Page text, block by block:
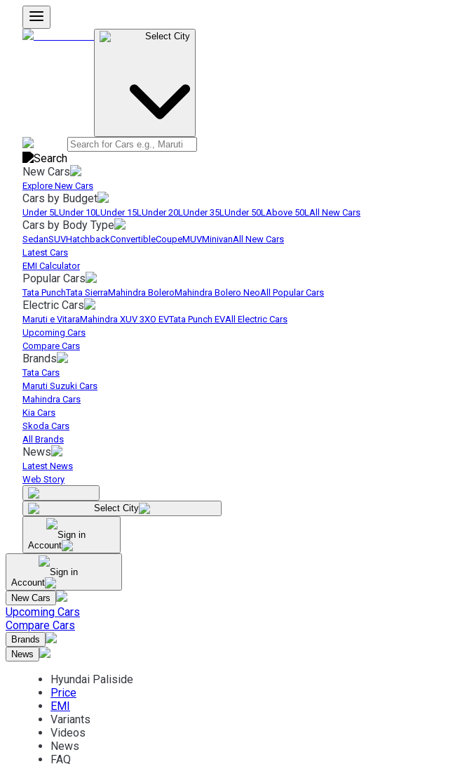
Select City
New Cars
Explore New Cars
Cars by Budget
Under 5LUnder 10LUnder 15LUnder 20LUnder 35LUnder 50LAbove 50LAll New Cars
Cars by Body Type
SedanSUVHatchbackConvertibleCoupeMUVMinivanAll New Cars
Latest Cars
EMI Calculator
Popular Cars
Tata PunchTata SierraMahindra BoleroMahindra Bolero NeoAll Popular Cars
Electric Cars
Maruti e VitaraMahindra XUV 3XO EVTata Punch EVAll Electric Cars
Upcoming Cars
Compare Cars
Brands
Tata Cars
Maruti Suzuki Cars
Mahindra Cars
Kia Cars
Skoda Cars
All Brands
News
Latest News
Web Story
Select City
Sign in
Account
Sign in
Account
New Cars
Upcoming Cars
Compare Cars
Brands
News
Hyundai Paliside
Price
EMI
Variants
Videos
News
FAQ